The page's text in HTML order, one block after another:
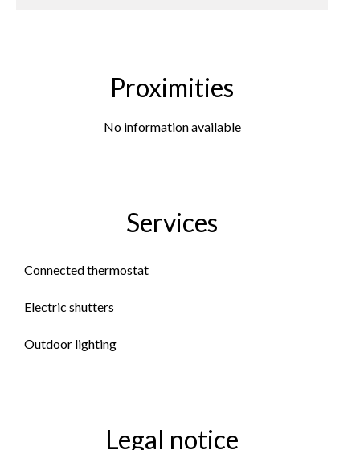
Proximities
No information available
Services
Connected thermostat
Electric shutters
Outdoor lighting
Legal notice